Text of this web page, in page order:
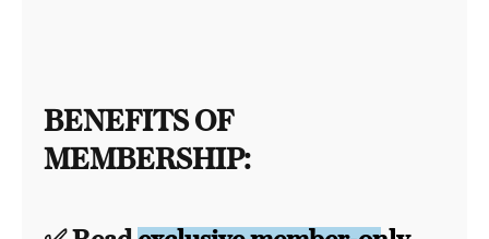
BENEFITS OF
MEMBERSHIP: